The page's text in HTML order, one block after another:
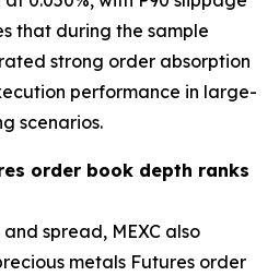
that during the sample
strong order absorption
performance in large-
scenarios.
order book depth ranks
spread, MEXC also
metals Futures order